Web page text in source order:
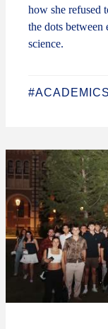
how she refused
the dots between
science.
#ACADEMICS